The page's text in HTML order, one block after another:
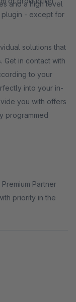
plugin - except for
and a high level
solutions that
in contact with
to your
into your in-
you with offers
programmed
Partner
priority in the